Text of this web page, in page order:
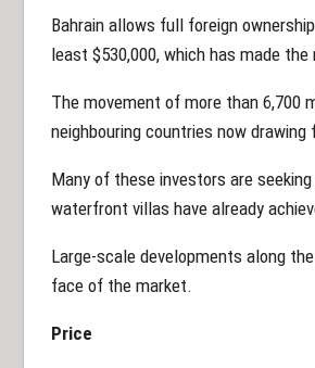
Bahrain allows full foreign
least $530,000, which has made
The movement of more than 6,700
neighbouring countries now drawing
Many of these investors are
waterfront villas have already
Large-scale developments along
face of the market.
Price